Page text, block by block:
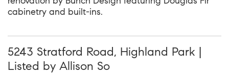
cabinetry and built-ins.
5243 Stratford Road, Highland Park |
Listed by Allison So